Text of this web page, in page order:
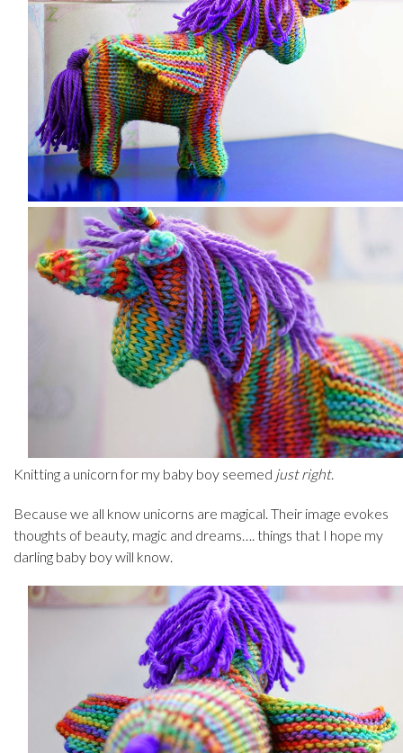
Knitting a unicorn for my baby boy seemed just right.
Because we all know unicorns are magical. Their image evokes
thoughts of beauty, magic and dreams…. things that I hope my
darling baby boy will know.